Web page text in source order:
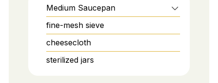
Medium Saucepan
fine-mesh sieve
cheesecloth
sterilized jars